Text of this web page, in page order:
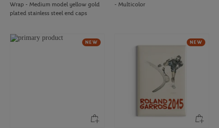
Wrap - Medium model yellow gold
plated stainless steel end caps
- Multicolor
NEW NEW